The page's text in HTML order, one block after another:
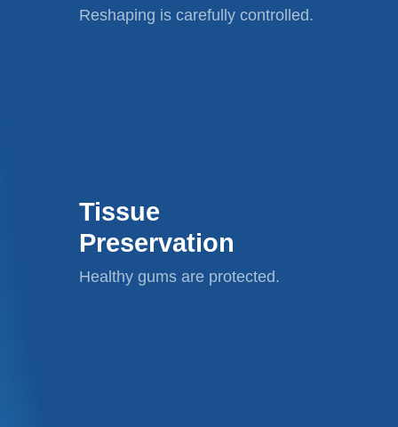
Reshaping is carefully controlled.
Tissue
Preservation
Healthy gums are protected.